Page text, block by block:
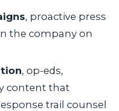
, proactive press
the company on
, op-eds,
content that
trail counsel